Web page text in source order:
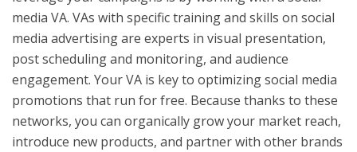
media VA. VAs with specific training and skills on social
media advertising are experts in visual presentation,
post scheduling and monitoring, and audience
engagement. Your VA is key to optimizing social media
promotions that run for free. Because thanks to these
networks, you can organically grow your market reach,
introduce new products, and partner with other brands